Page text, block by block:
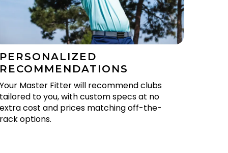
PERSONALIZED
RECOMMENDATIONS
Your Master Fitter will recommend clubs
tailored to you, with custom specs at no
extra cost and prices matching off-the-
rack options.